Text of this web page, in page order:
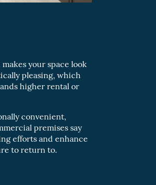
makes your space look
pleasing, which
higher rental or
convenient,
premises say
efforts and enhance
to return to.